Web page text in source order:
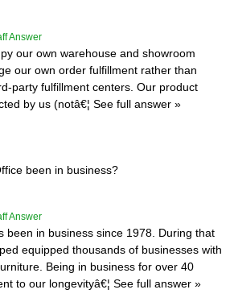
Answer
our own warehouse and showroom
our own order fulfillment rather than
party fulfillment centers. Our product
by us (notâ€¦ See full answer »
been in business?
Answer
been in business since 1978. During that
equipped thousands of businesses with
Being in business for over 40
to our longevityâ€¦ See full answer »